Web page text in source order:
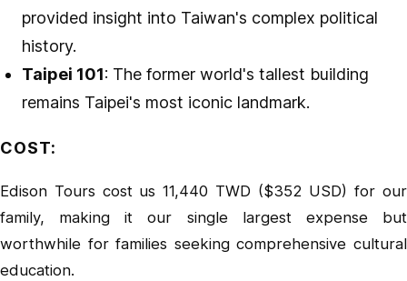
provided insight into Taiwan's complex political
history.
Taipei 101: The former world's tallest building
remains Taipei's most iconic landmark.
COST:
Edison Tours cost us 11,440 TWD ($352 USD) for our
family, making it our single largest expense but
worthwhile for families seeking comprehensive cultural
education.